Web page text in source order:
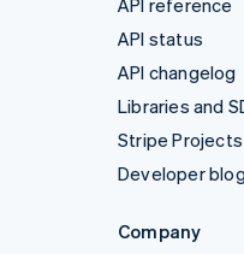
API reference
API status
API changelog
Libraries and
Stripe Projects
Developer
Company